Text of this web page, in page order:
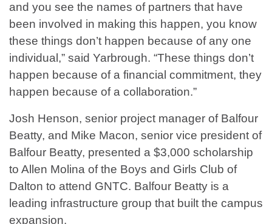
and you see the names of partners that have
been involved in making this happen, you know
these things don’t happen because of any one
individual,” said Yarbrough. “These things don’t
happen because of a financial commitment, they
happen because of a collaboration.”
Josh Henson, senior project manager of Balfour
Beatty, and Mike Macon, senior vice president of
Balfour Beatty, presented a $3,000 scholarship
to Allen Molina of the Boys and Girls Club of
Dalton to attend GNTC. Balfour Beatty is a
leading infrastructure group that built the campus
expansion.